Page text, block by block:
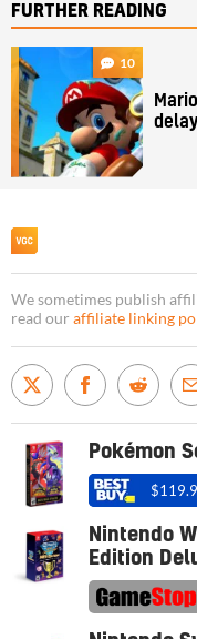
FURTHER READING
10
We sometimes publish
read our affiliate linking
Pokémon
Nintendo
Edition